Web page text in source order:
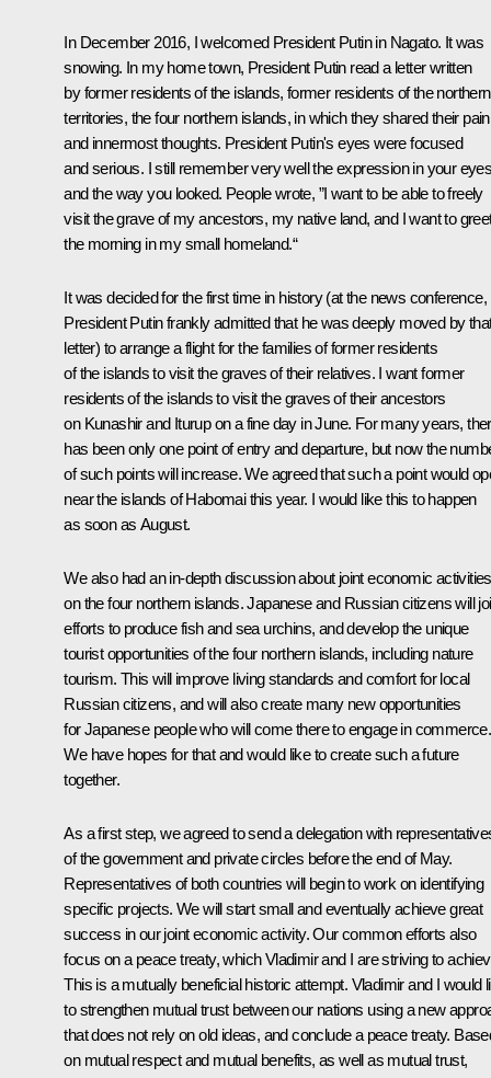
In December 2016, I welcomed President Putin in Nagato. It was
snowing. In my home town, President Putin read a letter written
by former residents of the islands, former residents of the northern
territories, the four northern islands, in which they shared their pain
and innermost thoughts. President Putin's eyes were focused
and serious. I still remember very well the expression in your
and the way you looked. People wrote, ”I want to be able to freely
visit the grave of my ancestors, my native land, and I want to
the morning in my small homeland.“
It was decided for the first time in history (at the news conference,
President Putin frankly admitted that he was deeply moved by
letter) to arrange a flight for the families of former residents
of the islands to visit the graves of their relatives. I want former
residents of the islands to visit the graves of their ancestors
on Kunashir and Iturup on a fine day in June. For many years,
has been only one point of entry and departure, but now the
of such points will increase. We agreed that such a point would
near the islands of Habomai this year. I would like this to happen
as soon as August.
We also had an in-depth discussion about joint economic activities
on the four northern islands. Japanese and Russian citizens will
efforts to produce fish and sea urchins, and develop the unique
tourist opportunities of the four northern islands, including nature
tourism. This will improve living standards and comfort for local
Russian citizens, and will also create many new opportunities
for Japanese people who will come there to engage in commerce.
We have hopes for that and would like to create such a future
together.
As a first step, we agreed to send a delegation with
of the government and private circles before the end of May.
Representatives of both countries will begin to work on identifying
specific projects. We will start small and eventually achieve great
success in our joint economic activity. Our common efforts also
focus on a peace treaty, which Vladimir and I are striving to
This is a mutually beneficial historic attempt. Vladimir and I would
to strengthen mutual trust between our nations using a new
that does not rely on old ideas, and conclude a peace treaty.
on mutual respect and mutual benefits, as well as mutual trust,